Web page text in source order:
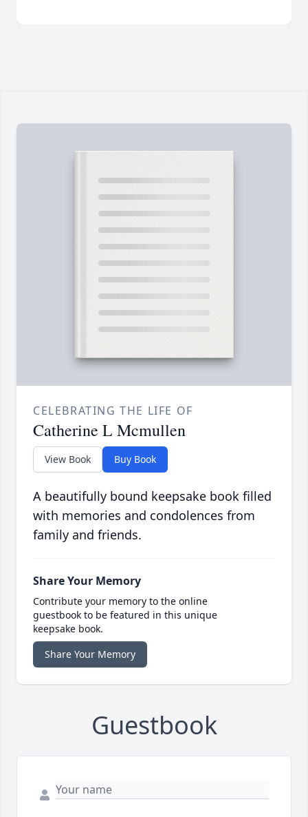
CELEBRATING THE LIFE OF
Catherine L Mcmullen
View Book Buy Book
A beautifully bound keepsake book filled
with memories and condolences from
family and friends.
Share Your Memory
Contribute your memory to the online
guestbook to be featured in this unique
keepsake book.
Share Your Memory
Guestbook